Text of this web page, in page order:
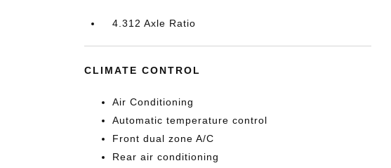
4.312 Axle Ratio
CLIMATE CONTROL
Air Conditioning
Automatic temperature control
Front dual zone A/C
Rear air conditioning